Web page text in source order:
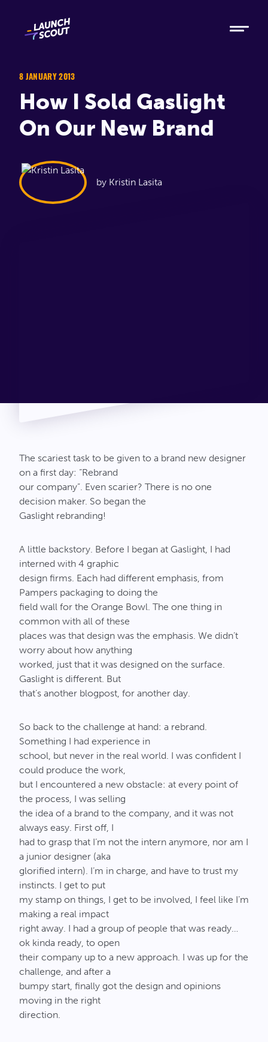
Modern AI
Metabase
8 JANUARY 2013
How I Sold Gaslight
On Our New Brand
by Kristin Lasita
The scariest task to be given to a brand new designer
on a first day: “Rebrand
our company”. Even scarier? There is no one
decision maker. So began the
Gaslight rebranding!
A little backstory. Before I began at Gaslight, I had
interned with 4 graphic
design firms. Each had different emphasis, from
Pampers packaging to doing the
field wall for the Orange Bowl. The one thing in
common with all of these
places was that design was the emphasis. We didn’t
worry about how anything
worked, just that it was designed on the surface.
Gaslight is different. But
that’s another blogpost, for another day.
So back to the challenge at hand: a rebrand.
Something I had experience in
school, but never in the real world. I was confident I
could produce the work,
but I encountered a new obstacle: at every point of
the process, I was selling
the idea of a brand to the company, and it was not
always easy. First off, I
had to grasp that I’m not the intern anymore, nor am I
a junior designer (aka
glorified intern). I’m in charge, and have to trust my
instincts. I get to put
my stamp on things, I get to be involved, I feel like I’m
making a real impact
right away. I had a group of people that was ready…
ok kinda ready, to open
their company up to a new approach. I was up for the
challenge, and after a
bumpy start, finally got the design and opinions
moving in the right
direction.